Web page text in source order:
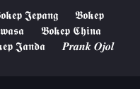
𝕵𝖊𝖕𝖆𝖓𝖌
𝕭𝖔𝖐𝖊𝖕
𝕭𝖔𝖐𝖊𝖕 𝕮𝖍𝖎𝖓𝖆
𝕵𝖆𝖓𝖉𝖆
𝑷𝒓𝒂𝒏𝒌 𝑶𝒋𝒐𝒍